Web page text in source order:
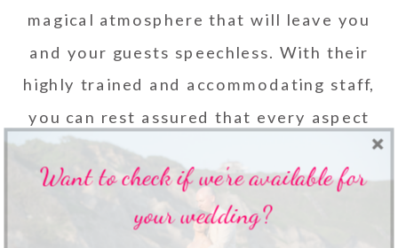
magical atmosphere that will leave you
and your guests speechless. With their
highly trained and accommodating staff,
you can rest assured that every aspect
of your event will be executed
flawlessly.
9. THE KAMPONG
Want to check if we're available for
your wedding?